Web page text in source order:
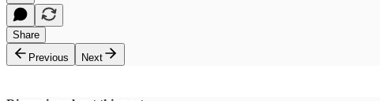
Share
Previous
Next